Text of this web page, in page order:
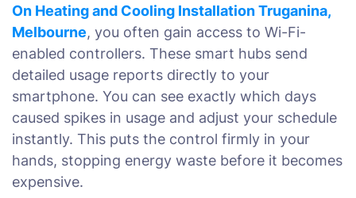
On Heating and Cooling Installation Truganina,
Melbourne, you often gain access to Wi-Fi-
enabled controllers. These smart hubs send
detailed usage reports directly to your
smartphone. You can see exactly which days
caused spikes in usage and adjust your schedule
instantly. This puts the control firmly in your
hands, stopping energy waste before it becomes
expensive.